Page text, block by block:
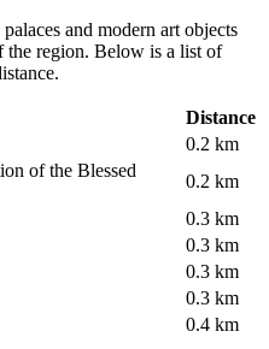
and modern art objects
the region. Below is a list of
Distance
0.2 km
of the Blessed
0.2 km
0.3 km
0.3 km
0.3 km
0.3 km
0.4 km